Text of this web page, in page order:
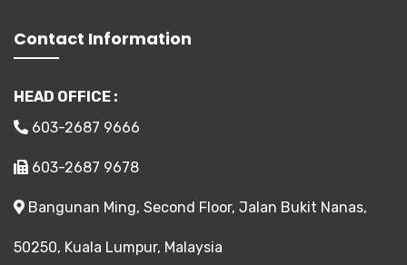
Contact Information
HEAD OFFICE :
603-2687 9666
603-2687 9678
Bangunan Ming, Second Floor, Jalan Bukit Nanas,
50250, Kuala Lumpur, Malaysia